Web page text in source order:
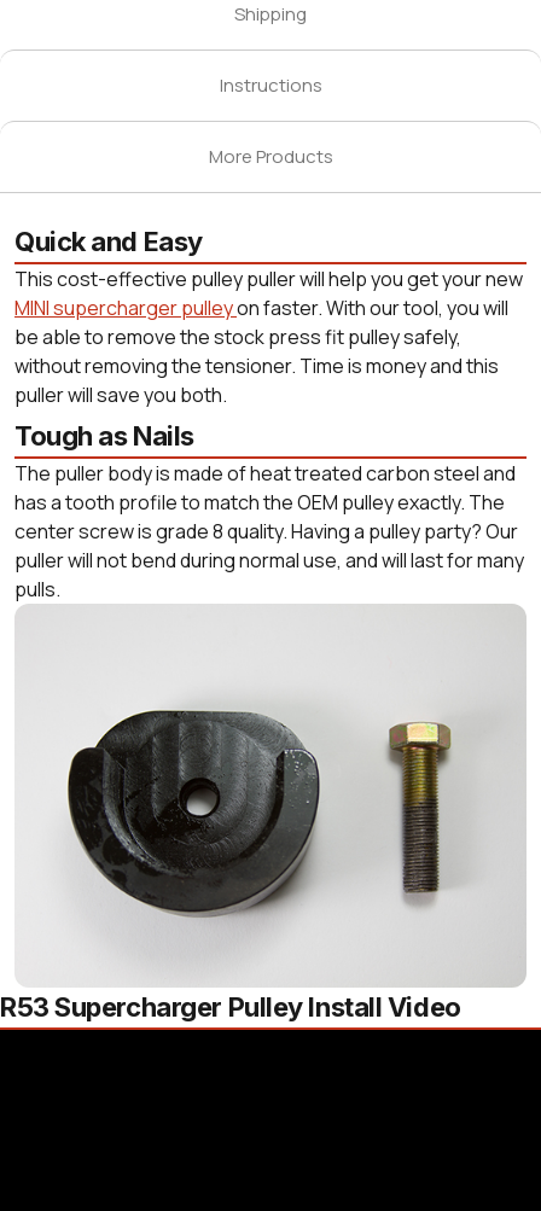
Shipping
Instructions
More Products
Quick and Easy
This cost-effective pulley puller will help you get your new
MINI supercharger pulleyon faster. With our tool, you will
be able to remove the stock press fit pulley safely,
without removing the tensioner. Time is money and this
puller will save you both.
Tough as Nails
The puller body is made of heat treated carbon steel and
has a tooth profile to match the OEM pulley exactly. The
center screw is grade 8 quality. Having a pulley party? Our
puller will not bend during normal use, and will last for many
pulls.
R53 Supercharger Pulley Install Video